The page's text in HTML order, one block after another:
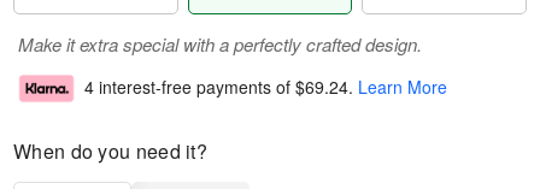
Make it extra special with a perfectly crafted design.
4 interest-free payments of $69.24. Learn More
When do you need it?